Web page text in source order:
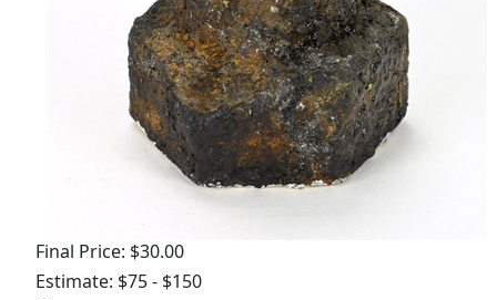
Final Price: $30.00
Estimate: $75 - $150